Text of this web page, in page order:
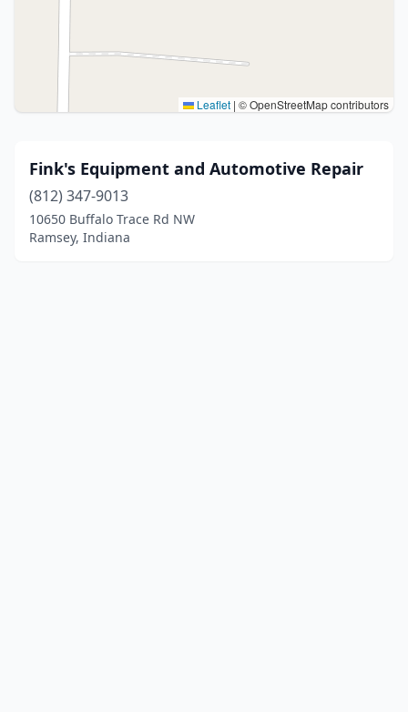
Leaflet | © OpenStreetMap contributors
Fink's Equipment and Automotive Repair
(812) 347-9013
10650 Buffalo Trace Rd NW
Ramsey, Indiana